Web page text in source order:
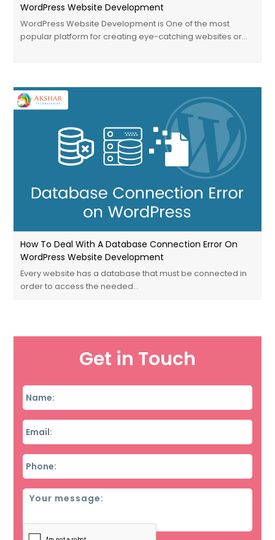
WordPress Website Development
WordPress Website Development is One of the most
popular platform for creating eye-catching websites or…
How To Deal With A Database Connection Error On
WordPress Website Development
Every website has a database that must be connected in
order to access the needed…
Get in Touch
Name
Email
Phone
Message